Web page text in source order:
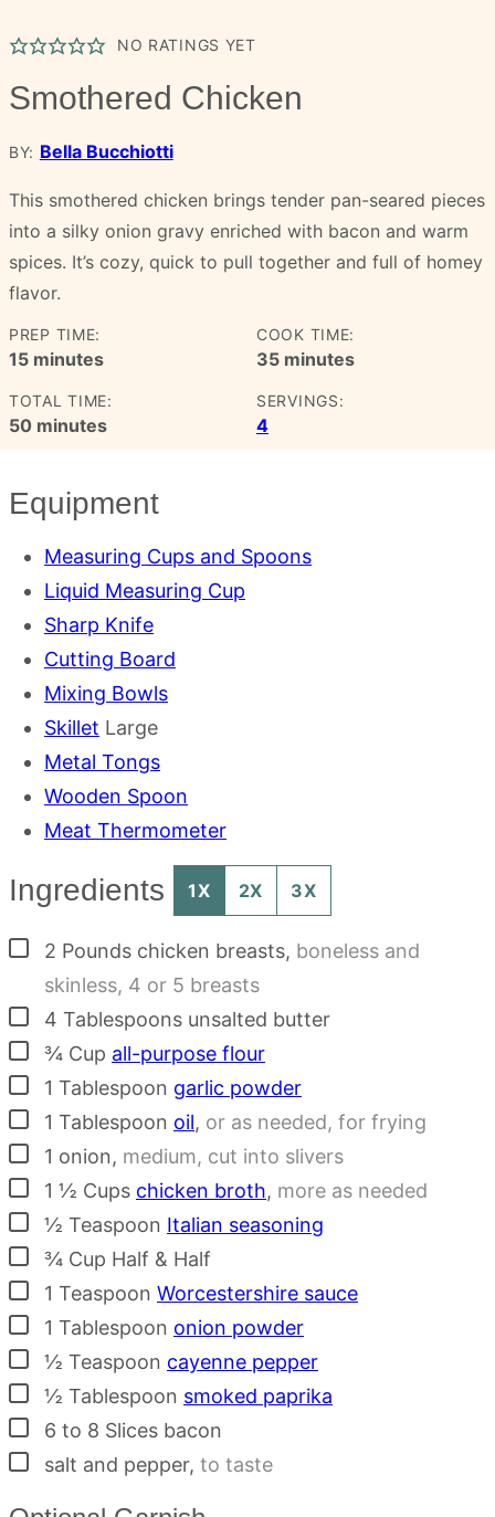
NO RATINGS YET
Smothered Chicken
BY: Bella Bucchiotti
This smothered chicken brings tender pan-seared pieces
into a silky onion gravy enriched with bacon and warm
spices. It’s cozy, quick to pull together and full of homey
flavor.
PREP TIME:
15minutes
minutes
COOK TIME:
35minutes
minutes
TOTAL TIME:
50minutes
minutes
SERVINGS:
4
Equipment
Measuring Cups and Spoons
Liquid Measuring Cup
Sharp Knife
Cutting Board
Mixing Bowls
Skillet Large
Metal Tongs
Wooden Spoon
Meat Thermometer
Ingredients 1X 2X 3X
▢
2 Pounds chicken breasts, boneless and
skinless, 4 or 5 breasts
▢
4 Tablespoons unsalted butter
▢
¾ Cup all-purpose flour
▢
1 Tablespoon garlic powder
▢
1 Tablespoon oil, or as needed, for frying
▢
1 onion, medium, cut into slivers
▢
1 ½ Cups chicken broth, more as needed
▢½ Teaspoon Italian seasoning
▢
¾ Cup Half & Half
▢
1 Teaspoon Worcestershire sauce
▢
1 Tablespoon onion powder
▢½ Teaspoon cayenne pepper
▢½ Tablespoon smoked paprika
▢
6 to 8 Slices bacon
▢
salt and pepper, to taste